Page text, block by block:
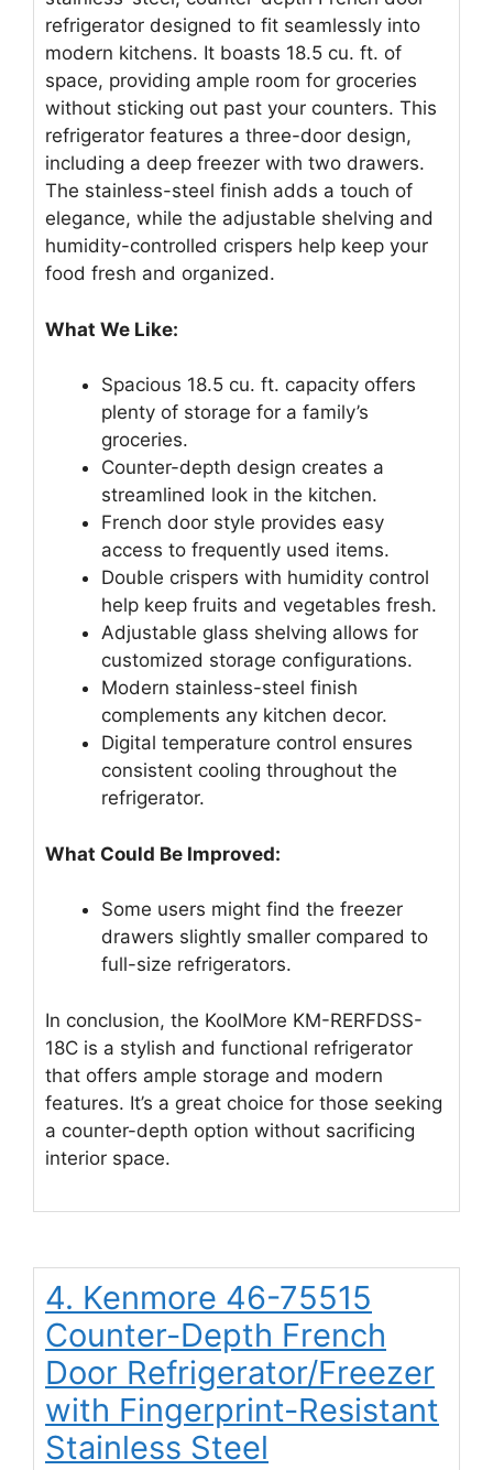
refrigerator designed to fit seamlessly into
modern kitchens. It boasts 18.5 cu. ft. of
space, providing ample room for groceries
without sticking out past your counters. This
refrigerator features a three-door design,
including a deep freezer with two drawers.
The stainless-steel finish adds a touch of
elegance, while the adjustable shelving and
humidity-controlled crispers help keep your
food fresh and organized.
What We Like:
Spacious 18.5 cu. ft. capacity offers
plenty of storage for a family’s
groceries.
Counter-depth design creates a
streamlined look in the kitchen.
French door style provides easy
access to frequently used items.
Double crispers with humidity control
help keep fruits and vegetables fresh.
Adjustable glass shelving allows for
customized storage configurations.
Modern stainless-steel finish
complements any kitchen decor.
Digital temperature control ensures
consistent cooling throughout the
refrigerator.
What Could Be Improved:
Some users might find the freezer
drawers slightly smaller compared to
full-size refrigerators.
In conclusion, the KoolMore KM-RERFDSS-
18C is a stylish and functional refrigerator
that offers ample storage and modern
features. It’s a great choice for those seeking
a counter-depth option without sacrificing
interior space.
4. Kenmore 46-75515
Counter-Depth French
Door Refrigerator/Freezer
with Fingerprint-Resistant
Stainless Steel